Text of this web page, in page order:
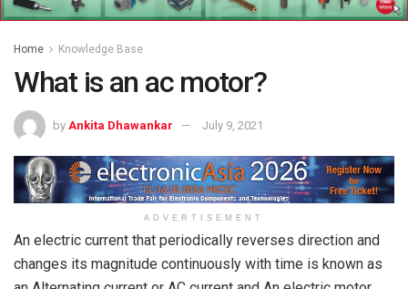
Home Knowledge Base
What is an ac motor?
by Ankita Dhawankar July 9, 2021
ADVERTISEMENT
An electric current that periodically reverses direction and
changes its magnitude continuously with time is known as